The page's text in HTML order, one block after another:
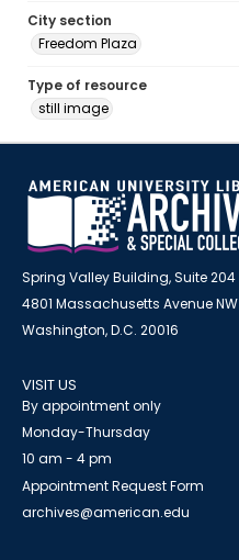
City section
Freedom Plaza
Type of resource
still image
Spring Valley Building, Suite 204
4801 Massachusetts Avenue NW
Washington, D.C. 20016
VISIT US
By appointment only
Monday-Thursday
10 am - 4 pm
Appointment Request Form
archives@american.edu